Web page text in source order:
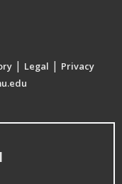
| Legal | Privacy